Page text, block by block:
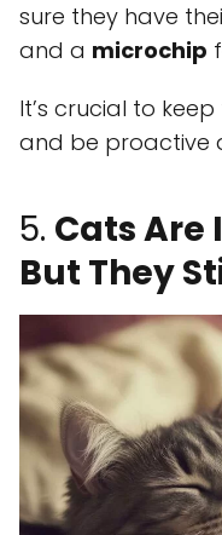
sure they have
and a microchip
It’s crucial to
and be proactive
5. Cats Are
But They